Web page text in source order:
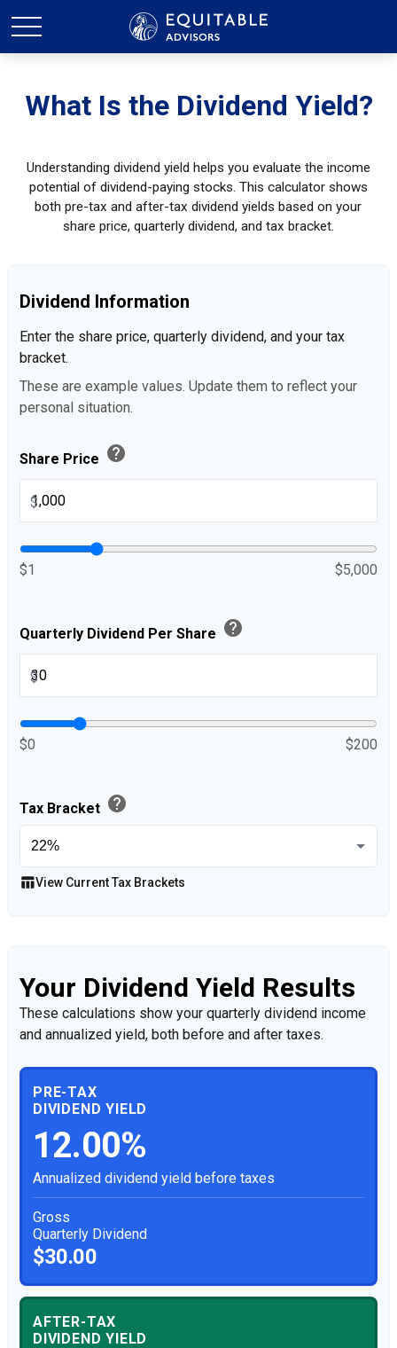
What Is the Dividend Yield?
Understanding dividend yield helps you evaluate the income
potential of dividend-paying stocks. This calculator shows
both pre-tax and after-tax dividend yields based on your
share price, quarterly dividend, and tax bracket.
Dividend Information
Enter the share price, quarterly dividend, and your tax
bracket.
These are example values. Update them to reflect your
personal situation.
Share Price help
$
$1 $5,000
Quarterly Dividend Per Share help
$
$0 $200
Tax Bracket help
table_chartView Current Tax Brackets
Your Dividend Yield Results
These calculations show your quarterly dividend income
and annualized yield, both before and after taxes.
PRE-TAX
DIVIDEND YIELD
12.00%
Annualized dividend yield before taxes
Gross
Quarterly Dividend
$30.00
AFTER-TAX
DIVIDEND YIELD